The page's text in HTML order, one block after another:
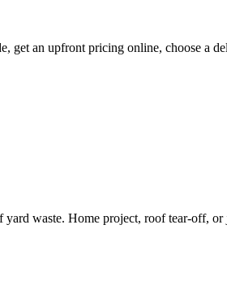
get an upfront pricing online, choose a
waste. Home project, roof tear-off,